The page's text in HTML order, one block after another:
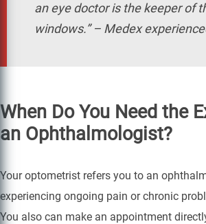
an eye doctor is the keeper of
windows.” – Medex
When Do You Need the
an Ophthalmologist?
Your optometrist refers you to an
experiencing ongoing pain or chronic
You also can make an appointment